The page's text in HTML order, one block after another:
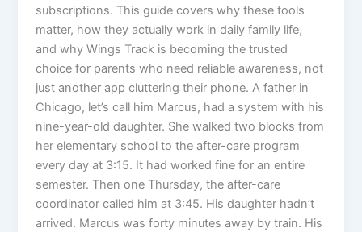
subscriptions. This guide covers why these tools
matter, how they actually work in daily family life,
and why Wings Track is becoming the trusted
choice for parents who need reliable awareness, not
just another app cluttering their phone. A father in
Chicago, let’s call him Marcus, had a system with his
nine-year-old daughter. She walked two blocks from
her elementary school to the after-care program
every day at 3:15. It had worked fine for an entire
semester. Then one Thursday, the after-care
coordinator called him at 3:45. His daughter hadn’t
arrived. Marcus was forty minutes away by train. His